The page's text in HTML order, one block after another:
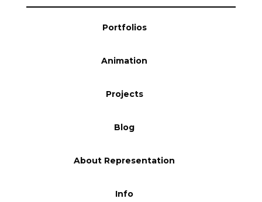
Portfolios
Animation
Projects
Blog
About Representation
Info